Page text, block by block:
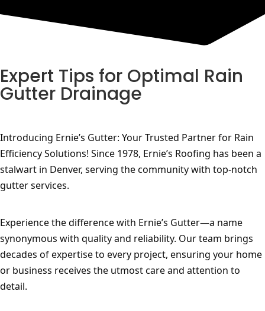
Expert Tips for Optimal Rain
Gutter Drainage
Introducing Ernie’s Gutter: Your Trusted Partner for Rain
Efficiency Solutions! Since 1978, Ernie’s Roofing has been a
stalwart in Denver, serving the community with top-notch
gutter services.
Experience the difference with Ernie’s Gutter—a name
synonymous with quality and reliability. Our team brings
decades of expertise to every project, ensuring your home
or business receives the utmost care and attention to
detail.